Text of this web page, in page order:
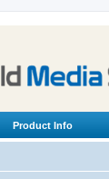
Product Info